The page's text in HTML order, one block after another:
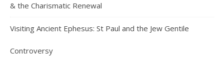
& the Charismatic Renewal
Visiting Ancient Ephesus: St Paul and the Jew Gentile
Controversy